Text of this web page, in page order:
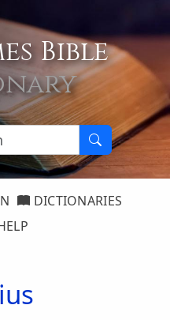
Bible
DICTIONARIES